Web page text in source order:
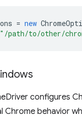
= new
"/path/to/other/
configures
Chrome behavior